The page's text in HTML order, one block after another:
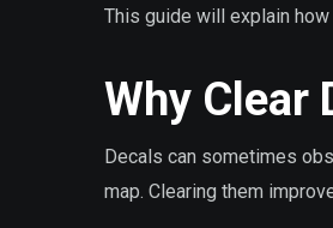
This guide will explain
Why Clear
Decals can sometimes
map. Clearing them